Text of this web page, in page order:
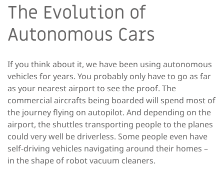
The Evolution of
Autonomous Cars
If you think about it, we have been using autonomous
vehicles for years. You probably only have to go as far
as your nearest airport to see the proof. The
commercial aircrafts being boarded will spend most of
the journey flying on autopilot. And depending on the
airport, the shuttles transporting people to the planes
could very well be driverless. Some people even have
self-driving vehicles navigating around their homes –
in the shape of robot vacuum cleaners.